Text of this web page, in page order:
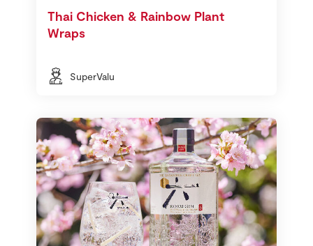
Thai Chicken & Rainbow Plant
Wraps
SuperValu